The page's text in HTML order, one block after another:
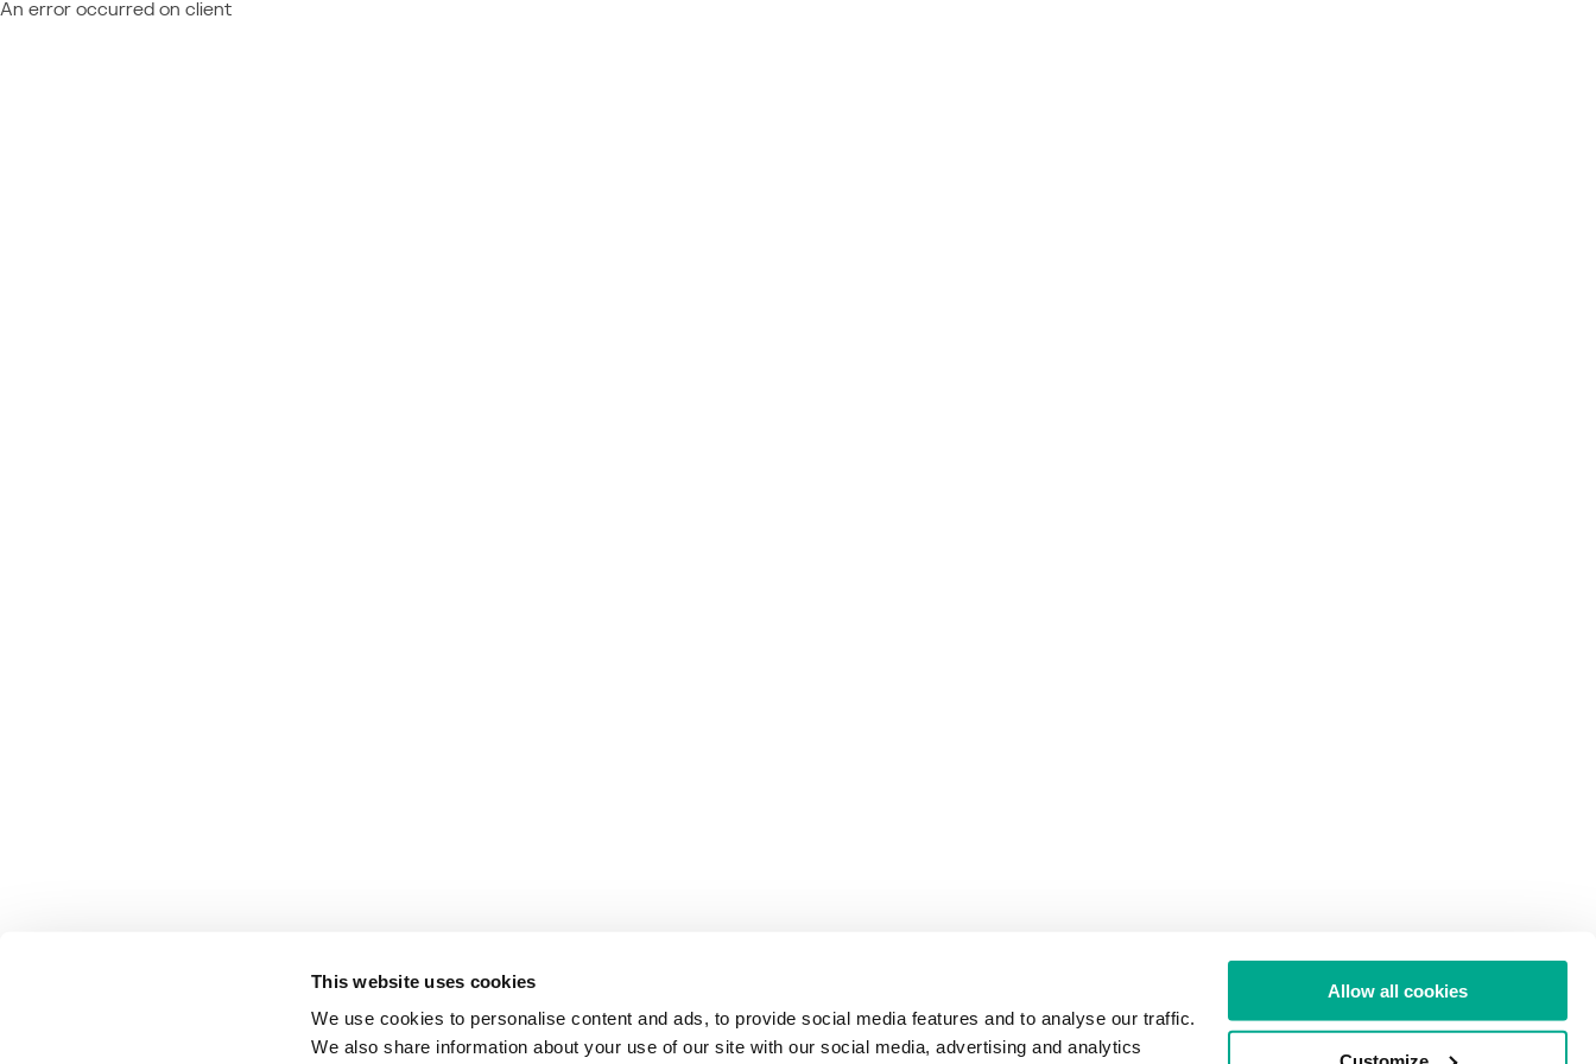
This website uses cookies
We use cookies to personalise content and ads, to provide social media features and to analyse our traffic.
We also share information about your use of our site with our social media, advertising and analytics
Allow all cookies
An error occurred on client